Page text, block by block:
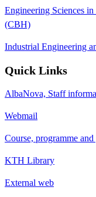
Engineering Sciences
(CBH)
Industrial Engineering
Quick Links
AlbaNova, Staff
Webmail
Course, programme
KTH Library
External web